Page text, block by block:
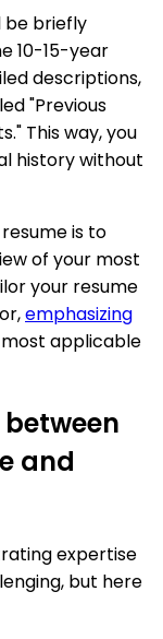
be briefly
10-15-year
descriptions,
"Previous
This way, you
history without
is to
of your most
your resume
emphasizing
applicable
and
expertise
but here